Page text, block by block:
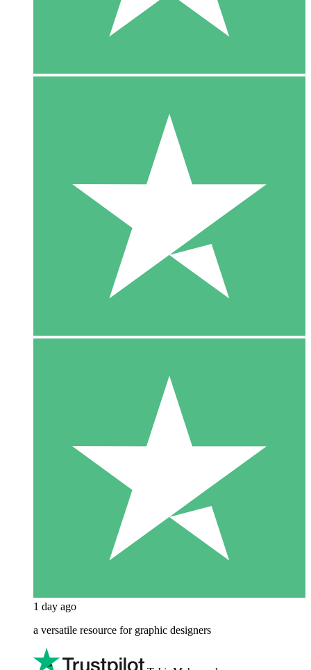
1 day ago
a versatile resource for graphic designers